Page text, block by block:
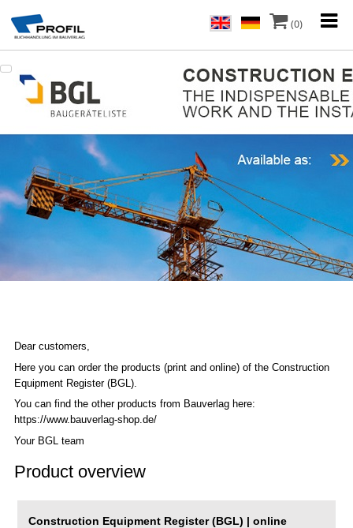
(0)
Dear customers,
Here you can order the products (print and online) of the Construction
Equipment Register (BGL).
You can find the other products from Bauverlag here:
https://www.bauverlag-shop.de/
Your BGL team
Product overview
Construction Equipment Register (BGL) | online